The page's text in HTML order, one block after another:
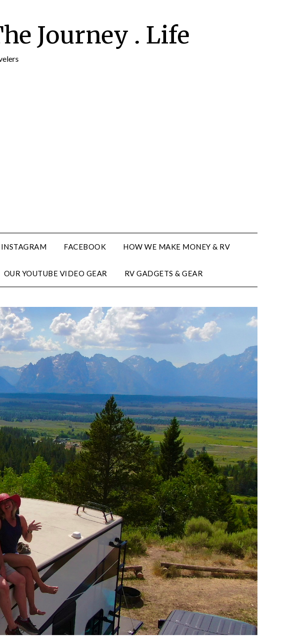
Journey . Life
INSTAGRAM FACEBOOK HOW WE MAKE MONEY & RV
OUR YOUTUBE VIDEO GEAR RV GADGETS & GEAR